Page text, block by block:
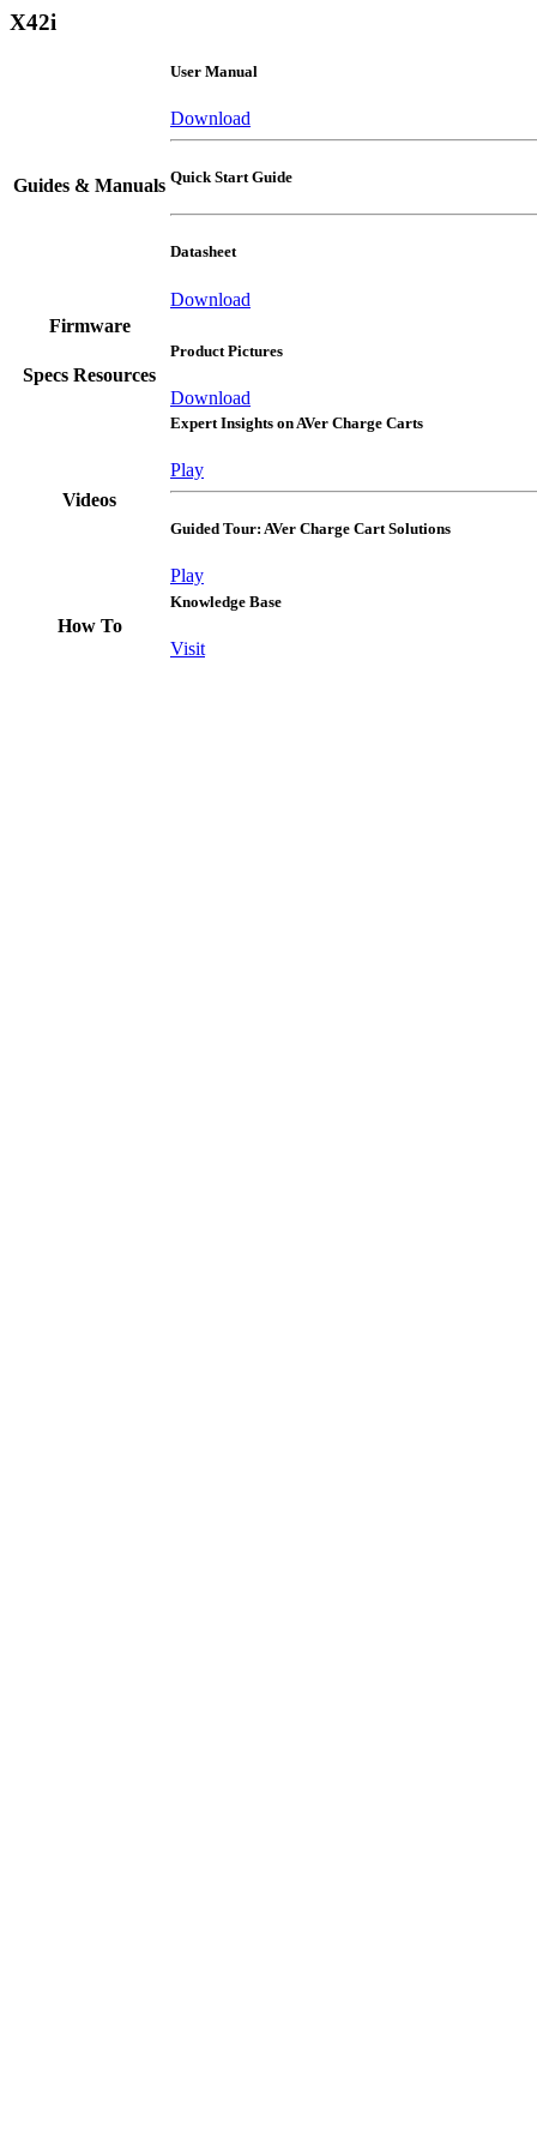
X42i
Guides & Manuals
User Manual
Download
Quick Start Guide
Datasheet
Download
Firmware
Specs Resources
Product Pictures
Download
Videos
Expert Insights on AVer Charge Carts
Play
Guided Tour: AVer Charge Cart Solutions
Play
How To
Knowledge Base
Visit